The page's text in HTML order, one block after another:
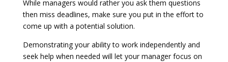
While managers would rather you ask them questions
then miss deadlines, make sure you put in the effort to
come up with a potential solution.
Demonstrating your ability to work independently and
seek help when needed will let your manager focus on